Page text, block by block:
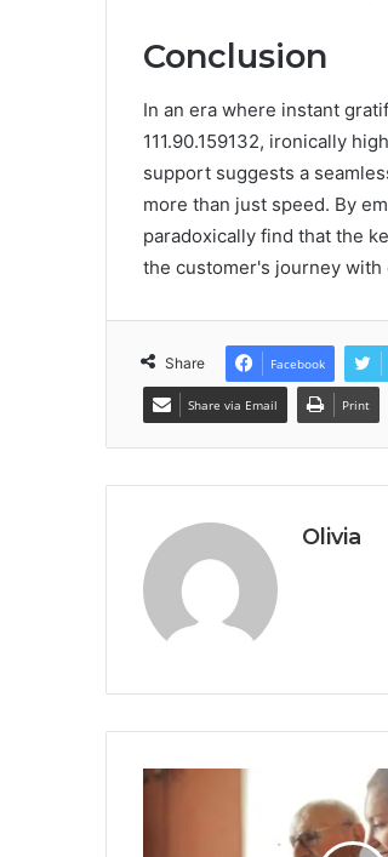
Conclusion
In an era where instant
111.90.159132, ironically
support suggests a
more than just speed. By
paradoxically find that the
the customer's journey with
Share Facebook
Share via Email Print
Olivia